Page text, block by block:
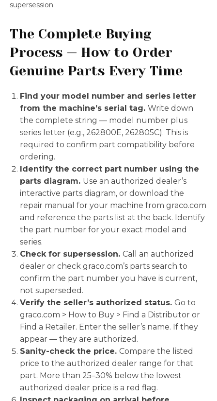
supersession.
The Complete Buying
Process — How to Order
Genuine Parts Every Time
Find your model number and series letter
from the machine’s serial tag. Write down
the complete string — model number plus
series letter (e.g., 262800E, 262805C). This is
required to confirm part compatibility before
ordering.
Identify the correct part number using the
parts diagram. Use an authorized dealer’s
interactive parts diagram, or download the
repair manual for your machine from graco.com
and reference the parts list at the back. Identify
the part number for your exact model and
series.
Check for supersession. Call an authorized
dealer or check graco.com’s parts search to
confirm the part number you have is current,
not superseded.
Verify the seller’s authorized status. Go to
graco.com > How to Buy > Find a Distributor or
Find a Retailer. Enter the seller’s name. If they
appear — they are authorized.
Sanity-check the price. Compare the listed
price to the authorized dealer range for that
part. More than 25–30% below the lowest
authorized dealer price is a red flag.